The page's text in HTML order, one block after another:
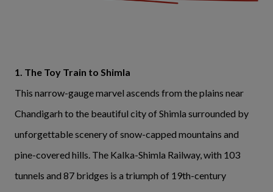
1. The Toy Train to Shimla
This narrow-gauge marvel ascends from the plains near
Chandigarh to the beautiful city of Shimla surrounded by
unforgettable scenery of snow-capped mountains and
pine-covered hills. The Kalka-Shimla Railway, with 103
tunnels and 87 bridges is a triumph of 19th-century